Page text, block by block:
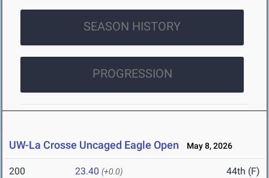
SEASON HISTORY
PROGRESSION
UW-La Crosse Uncaged Eagle Open May 8, 2026
200 23.40 (+0.0) 44th (F)